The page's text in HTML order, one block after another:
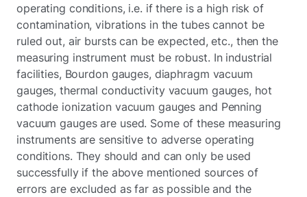
operating conditions, i.e. if there is a high risk of
contamination, vibrations in the tubes cannot be
ruled out, air bursts can be expected, etc., then the
measuring instrument must be robust. In industrial
facilities, Bourdon gauges, diaphragm vacuum
gauges, thermal conductivity vacuum gauges, hot
cathode ionization vacuum gauges and Penning
vacuum gauges are used. Some of these measuring
instruments are sensitive to adverse operating
conditions. They should and can only be used
successfully if the above mentioned sources of
errors are excluded as far as possible and the